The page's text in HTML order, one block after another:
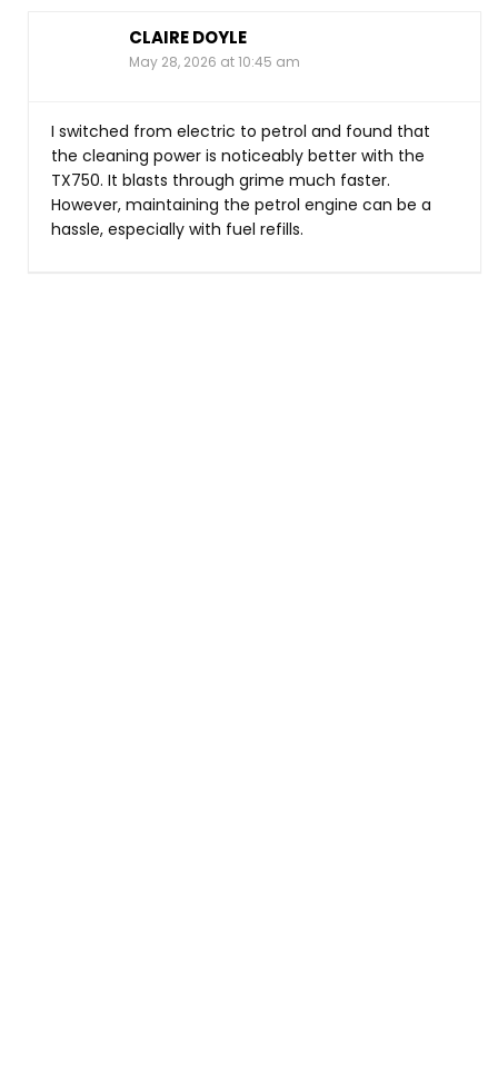
CLAIRE DOYLE
May 28, 2026 at 10:45 am
I switched from electric to petrol and found that
the cleaning power is noticeably better with the
TX750. It blasts through grime much faster.
However, maintaining the petrol engine can be a
hassle, especially with fuel refills.